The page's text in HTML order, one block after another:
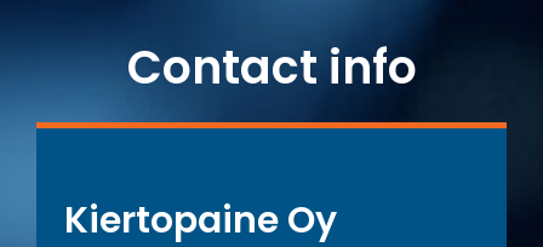
Contact info
Kiertopaine Oy